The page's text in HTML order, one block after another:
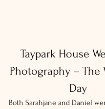
Taypark House
Photography – The
Day
Both Sarahjane and Daniel